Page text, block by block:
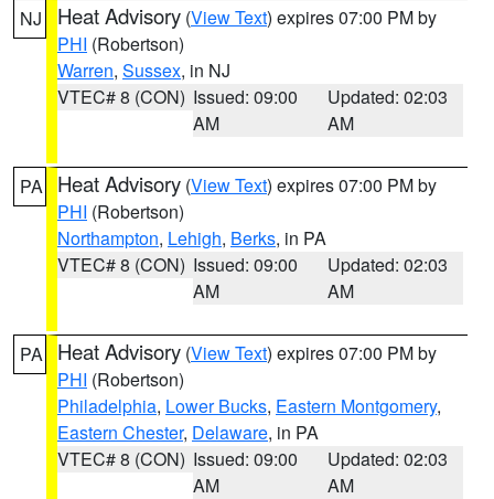
NJ Heat Advisory (View Text) expires 07:00 PM by
PHI (Robertson)
Warren, Sussex, in NJ
VTEC# 8 (CON) Issued: 09:00
AM
Updated: 02:03
AM
PA Heat Advisory (View Text) expires 07:00 PM by
PHI (Robertson)
Northampton, Lehigh, Berks, in PA
VTEC# 8 (CON) Issued: 09:00
AM
Updated: 02:03
AM
PA Heat Advisory (View Text) expires 07:00 PM by
PHI (Robertson)
Philadelphia, Lower Bucks, Eastern Montgomery,
Eastern Chester, Delaware, in PA
VTEC# 8 (CON) Issued: 09:00
AM
Updated: 02:03
AM